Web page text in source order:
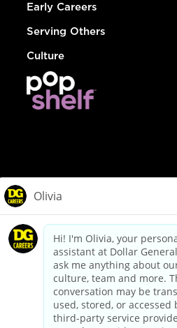
Early Careers
Serving Others
Culture
dollargeneral.com|Privacy Policy|
Your Privacy
California Employee and Third
Applicant